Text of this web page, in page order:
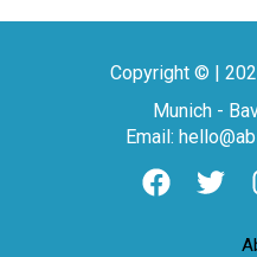
Copyright © |
Munich -
Email: